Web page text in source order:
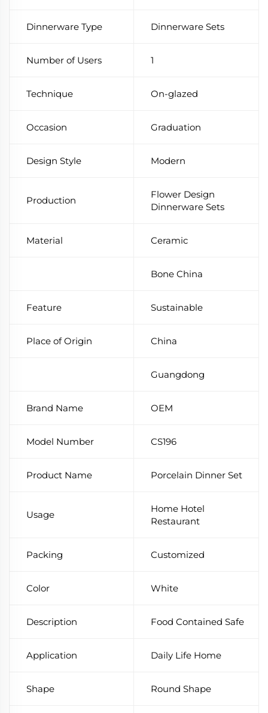
Dinnerware Type Dinnerware Sets
Number of Users 1
Technique On-glazed
Occasion Graduation
Design Style Modern
Production
Flower Design
Dinnerware Sets
Material Ceramic
Bone China
Feature Sustainable
Place of Origin China
Guangdong
Brand Name OEM
Model Number CS196
Product Name Porcelain Dinner Set
Usage
Home Hotel
Restaurant
Packing Customized
Color White
Description Food Contained Safe
Application Daily Life Home
Shape Round Shape